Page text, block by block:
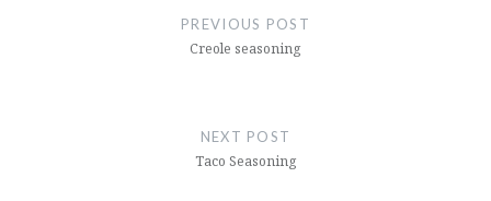
PREVIOUS POST
Creole seasoning
NEXT POST
Taco Seasoning